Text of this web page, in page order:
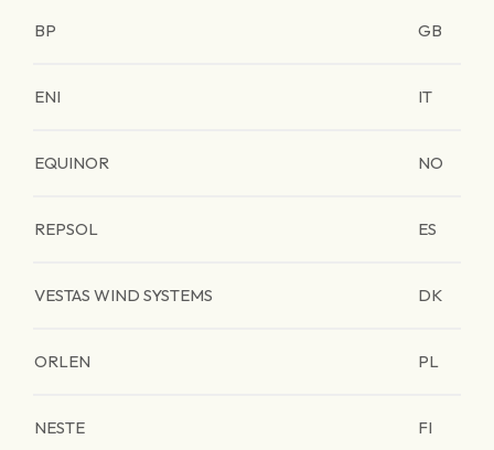
BP GB
ENI IT
EQUINOR NO
REPSOL ES
VESTAS WIND SYSTEMS DK
ORLEN PL
NESTE FI